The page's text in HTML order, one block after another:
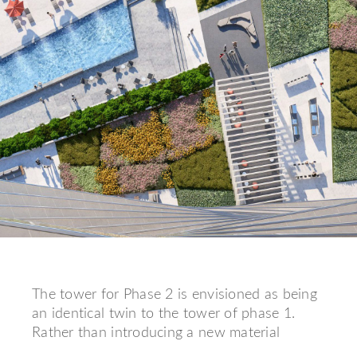
The tower for Phase 2 is envisioned as being
an identical twin to the tower of phase 1.
Rather than introducing a new material